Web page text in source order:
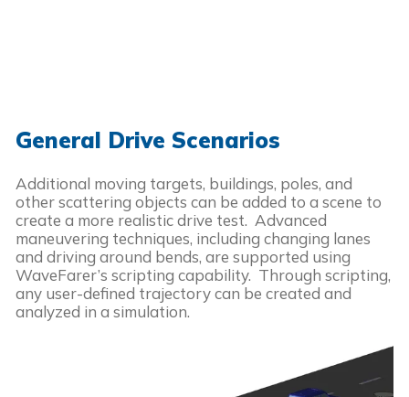
General Drive Scenarios
Additional moving targets, buildings, poles, and
other scattering objects can be added to a scene to
create a more realistic drive test. Advanced
maneuvering techniques, including changing lanes
and driving around bends, are supported using
WaveFarer’s scripting capability. Through scripting,
any user-defined trajectory can be created and
analyzed in a simulation.